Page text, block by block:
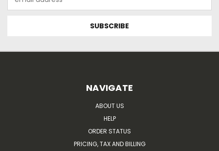
Address
NAVIGATE
ABOUT US
HELP
ORDER STATUS
PRICING, TAX AND BILLING